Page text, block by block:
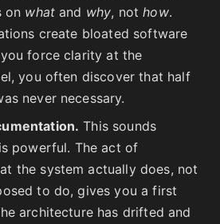
on what and why, nothow.
create bloated software
force clarity at the
you often discover that half
never necessary.
This sounds
powerful. The act of
the system actually does, not
to do, gives you a first
architecture has drifted and